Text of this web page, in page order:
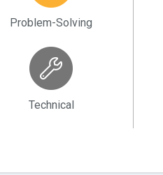
Problem-Solving
Technical